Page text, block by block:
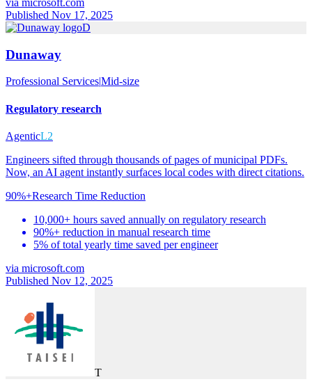
via microsoft.com
Published Nov 17, 2025
D
Dunaway
Professional Services|Mid-size
Regulatory research
AgenticL2
Engineers sifted through thousands of pages of municipal PDFs.
Now, an AI agent instantly surfaces local codes with direct citations.
90%+Research Time Reduction
10,000+ hours saved annually on regulatory research
90%+ reduction in manual research time
5% of total yearly time saved per engineer
via microsoft.com
Published Nov 12, 2025
T